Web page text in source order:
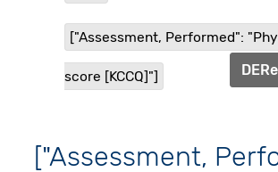
["Assessment, Performed":
score [KCCQ]"]
["Assessment,